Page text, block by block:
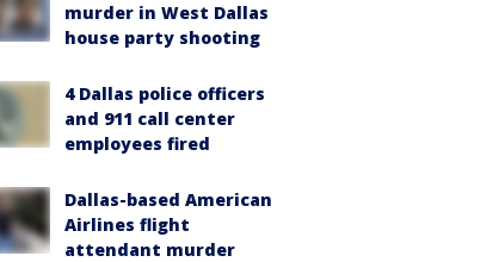
murder in West Dallas
house party shooting
4 Dallas police officers
and 911 call center
employees fired
Dallas-based American
Airlines flight
attendant murder